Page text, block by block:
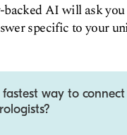
AI will ask you
specific to your
way to